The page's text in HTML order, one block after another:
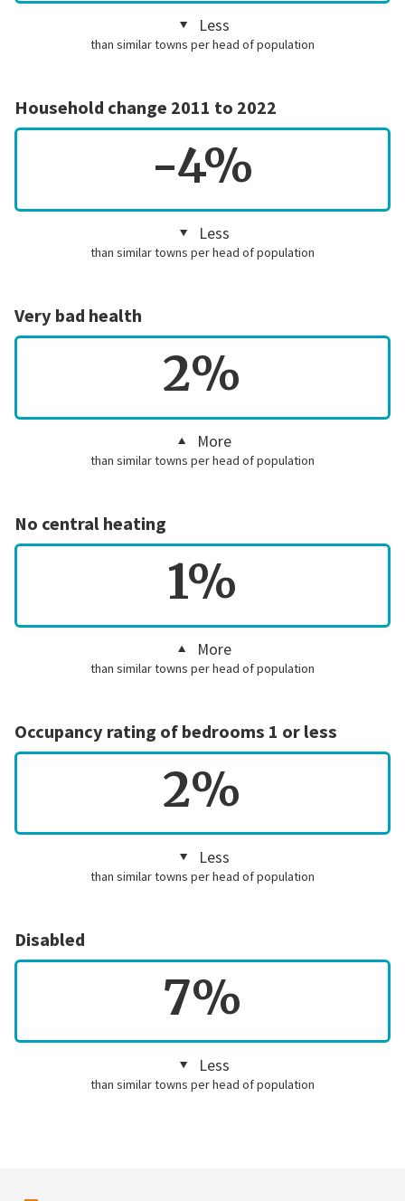
Less
than similar towns per head of population
Household change 2011 to 2022
-4%
Less
than similar towns per head of population
Very bad health
2%
More
than similar towns per head of population
No central heating
1%
More
than similar towns per head of population
Occupancy rating of bedrooms 1 or less
2%
Less
than similar towns per head of population
Disabled
7%
Less
than similar towns per head of population